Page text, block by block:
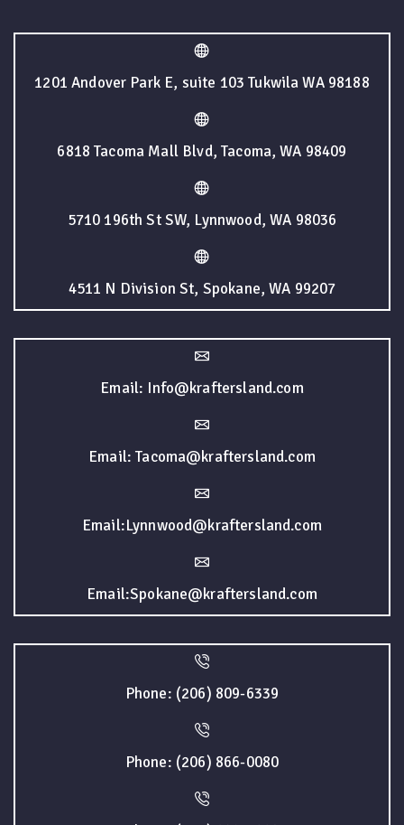
1201 Andover Park E, suite 103 Tukwila WA 98188
6818 Tacoma Mall Blvd, Tacoma, WA 98409
5710 196th St SW, Lynnwood, WA 98036
4511 N Division St, Spokane, WA 99207
Email: Info@kraftersland.com
Email: Tacoma@kraftersland.com
Email:Lynnwood@kraftersland.com
Email:Spokane@kraftersland.com
Phone: (206) 809-6339
Phone: (206) 866-0080